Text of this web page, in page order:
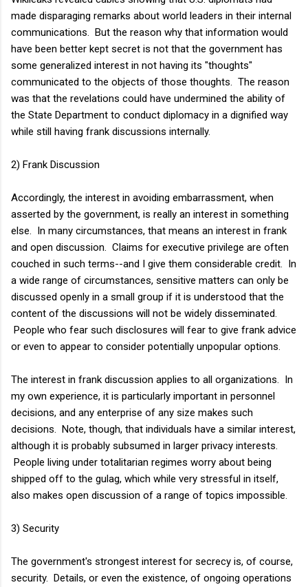
made disparaging remarks about world leaders in their internal
communications. But the reason why that information would
have been better kept secret is not that the government has
some generalized interest in not having its "thoughts"
communicated to the objects of those thoughts. The reason
was that the revelations could have undermined the ability of
the State Department to conduct diplomacy in a dignified way
while still having frank discussions internally.
2) Frank Discussion
Accordingly, the interest in avoiding embarrassment, when
asserted by the government, is really an interest in something
else. In many circumstances, that means an interest in frank
and open discussion. Claims for executive privilege are often
couched in such terms--and I give them considerable credit. In
a wide range of circumstances, sensitive matters can only be
discussed openly in a small group if it is understood that the
content of the discussions will not be widely disseminated.
People who fear such disclosures will fear to give frank advice
or even to appear to consider potentially unpopular options.
The interest in frank discussion applies to all organizations. In
my own experience, it is particularly important in personnel
decisions, and any enterprise of any size makes such
decisions. Note, though, that individuals have a similar interest,
although it is probably subsumed in larger privacy interests.
People living under totalitarian regimes worry about being
shipped off to the gulag, which while very stressful in itself,
also makes open discussion of a range of topics impossible.
3) Security
The government's strongest interest for secrecy is, of course,
security. Details, or even the existence, of ongoing operations